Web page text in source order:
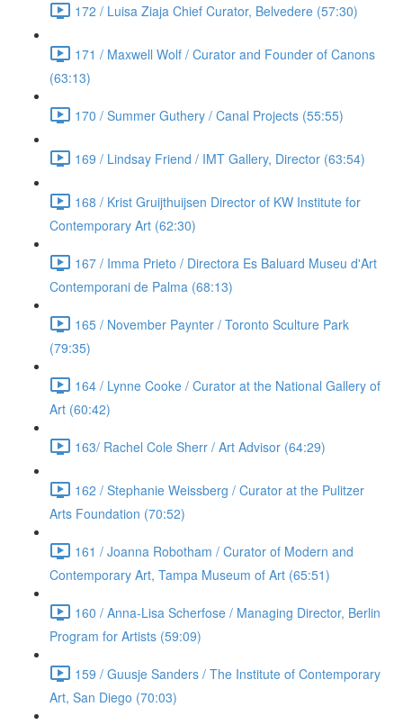
172 / Luisa Ziaja Chief Curator, Belvedere (57:30)
171 / Maxwell Wolf / Curator and Founder of Canons
(63:13)
170 / Summer Guthery / Canal Projects (55:55)
169 / Lindsay Friend / IMT Gallery, Director (63:54)
168 / Krist Gruijthuijsen Director of KW Institute for
Contemporary Art (62:30)
167 / Imma Prieto / Directora Es Baluard Museu d'Art
Contemporani de Palma (68:13)
165 / November Paynter / Toronto Sculture Park
(79:35)
164 / Lynne Cooke / Curator at the National Gallery of
Art (60:42)
163/ Rachel Cole Sherr / Art Advisor (64:29)
162 / Stephanie Weissberg / Curator at the Pulitzer
Arts Foundation (70:52)
161 / Joanna Robotham / Curator of Modern and
Contemporary Art, Tampa Museum of Art (65:51)
160 / Anna-Lisa Scherfose / Managing Director, Berlin
Program for Artists (59:09)
159 / Guusje Sanders / The Institute of Contemporary
Art, San Diego (70:03)